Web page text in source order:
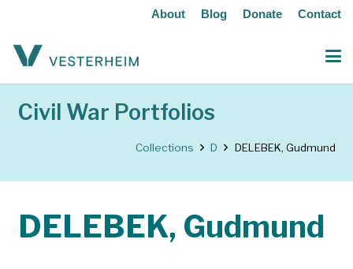
About Blog Donate Contact
Civil War Portfolios
Collections D DELEBEK, Gudmund
DELEBEK, Gudmund